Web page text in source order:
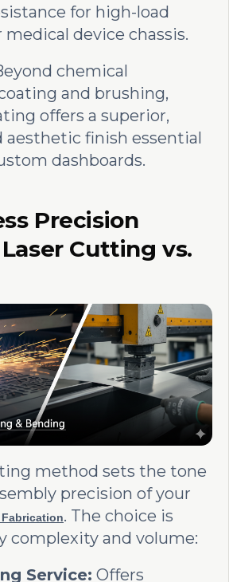
for high-load
device chassis.
chemical
and brushing,
offers a superior,
aesthetic finish essential
dashboards.
Precision
Cutting vs.
method sets the tone
precision of your
. The choice is
complexity and volume:
Service: Offers